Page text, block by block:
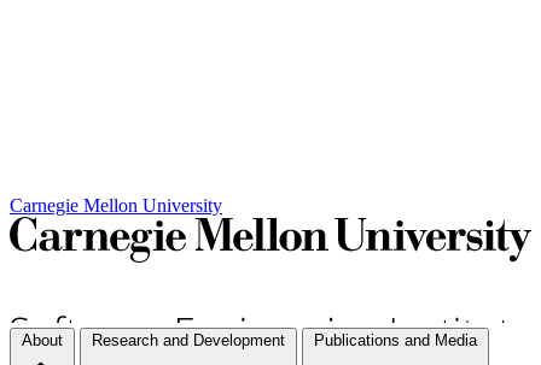
Carnegie Mellon University
About Research and Development Publications and Media